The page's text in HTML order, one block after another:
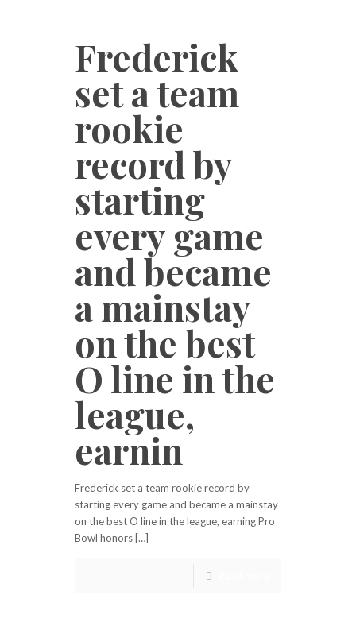
Frederick
set a team
rookie
record by
starting
every game
and became
a mainstay
on the best
O line in the
league,
earnin
Frederick set a team rookie record by
starting every game and became a mainstay
on the best O line in the league, earning Pro
Bowl honors […]